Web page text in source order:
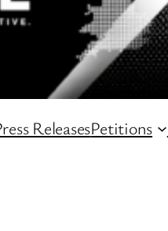
ReleasesPetitions